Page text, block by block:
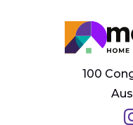
100